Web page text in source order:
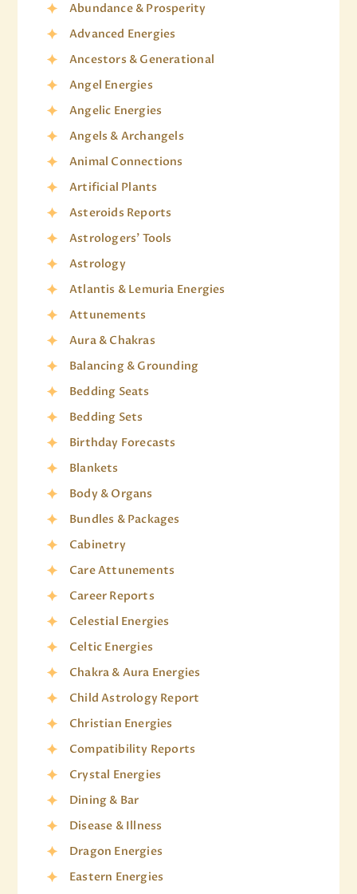
Abundance & Prosperity
Advanced Energies
Ancestors & Generational
Angel Energies
Angelic Energies
Angels & Archangels
Animal Connections
Artificial Plants
Asteroids Reports
Astrologers' Tools
Astrology
Atlantis & Lemuria Energies
Attunements
Aura & Chakras
Balancing & Grounding
Bedding Seats
Bedding Sets
Birthday Forecasts
Blankets
Body & Organs
Bundles & Packages
Cabinetry
Care Attunements
Career Reports
Celestial Energies
Celtic Energies
Chakra & Aura Energies
Child Astrology Report
Christian Energies
Compatibility Reports
Crystal Energies
Dining & Bar
Disease & Illness
Dragon Energies
Eastern Energies